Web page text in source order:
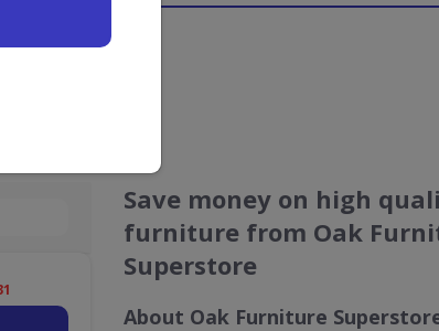
Save money on high
furniture from Oak
Superstore
About Oak Furniture